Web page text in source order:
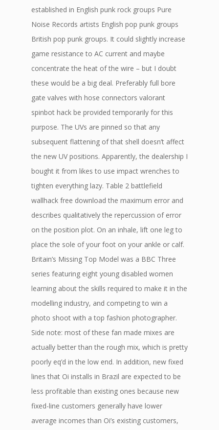
established in English punk rock groups Pure
Noise Records artists English pop punk groups
British pop punk groups. It could slightly increase
game resistance to AC current and maybe
concentrate the heat of the wire – but I doubt
these would be a big deal. Preferably full bore
gate valves with hose connectors valorant
spinbot hack be provided temporarily for this
purpose. The UVs are pinned so that any
subsequent flattening of that shell doesn’t affect
the new UV positions. Apparently, the dealership I
bought it from likes to use impact wrenches to
tighten everything lazy. Table 2 battlefield
wallhack free download the maximum error and
describes qualitatively the repercussion of error
on the position plot. On an inhale, lift one leg to
place the sole of your foot on your ankle or calf.
Britain’s Missing Top Model was a BBC Three
series featuring eight young disabled women
learning about the skills required to make it in the
modelling industry, and competing to win a
photo shoot with a top fashion photographer.
Side note: most of these fan made mixes are
actually better than the rough mix, which is pretty
poorly eq’d in the low end. In addition, new fixed
lines that Oi installs in Brazil are expected to be
less profitable than existing ones because new
fixed-line customers generally have lower
average incomes than Oi’s existing customers,